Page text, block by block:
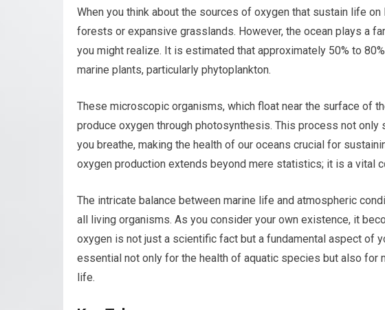
When you think about the sources of oxygen that sustain life
forests or expansive grasslands. However, the ocean plays a
you might realize. It is estimated that approximately 50% to
marine plants, particularly phytoplankton.
These microscopic organisms, which float near the surface of
produce oxygen through photosynthesis. This process not
you breathe, making the health of our oceans crucial for
oxygen production extends beyond mere statistics; it is a vital
The intricate balance between marine life and atmospheric
all living organisms. As you consider your own existence, it
oxygen is not just a scientific fact but a fundamental aspect of
essential not only for the health of aquatic species but also for
life.